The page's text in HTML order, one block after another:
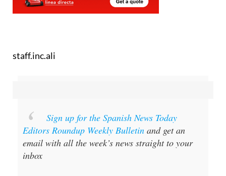
Sign up for the Spanish News Today
Editors Roundup Weekly Bulletinand get an
email with all the week’s news straight to your